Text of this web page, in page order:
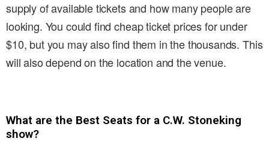
supply of available tickets and how many people are
looking. You could find cheap ticket prices for under
$10, but you may also find them in the thousands. This
will also depend on the location and the venue.
What are the Best Seats for a C.W. Stoneking
show?